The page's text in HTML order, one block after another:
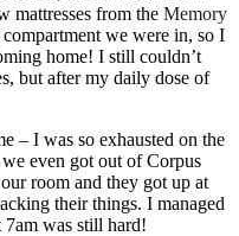
mattresses from the Memory
we were in, so I
home! I still couldn’t
but after my daily dose of
– I was so exhausted on the
even got out of Corpus
room and they got up at
their things. I managed
7am was still hard!